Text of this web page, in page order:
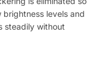
levels and
steadily without